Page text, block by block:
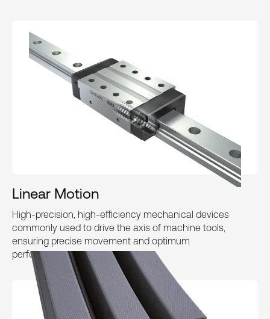
Linear Motion
High-precision, high-efficiency mechanical devices
commonly used to drive the axis of machine tools,
ensuring precise movement and optimum
performance.